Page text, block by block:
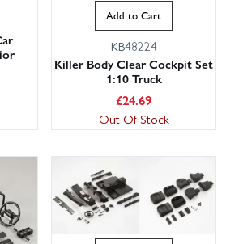
Add to Cart
KB48224
Killer Body Clear Cockpit Set
1:10 Truck
£24.69
Out Of Stock